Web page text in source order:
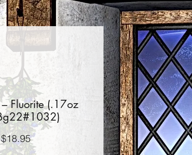
Fluorite (.17oz
$18.95Price